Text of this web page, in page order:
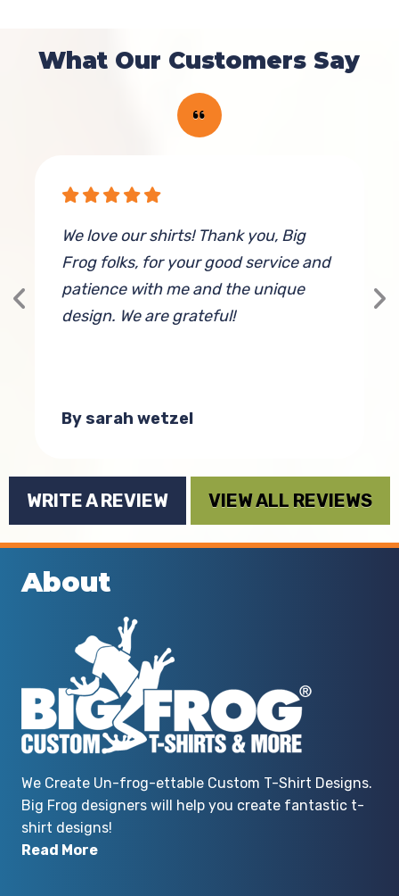
What Our Customers Say
We love our shirts! Thank you, Big
Frog folks, for your good service and
patience with me and the unique
design. We are grateful!
By sarah wetzel
WRITE A REVIEW VIEW ALL REVIEWS
About
We Create Un-frog-ettable Custom T-Shirt Designs.
Big Frog designers will help you create fantastic t-
shirt designs!
Read More